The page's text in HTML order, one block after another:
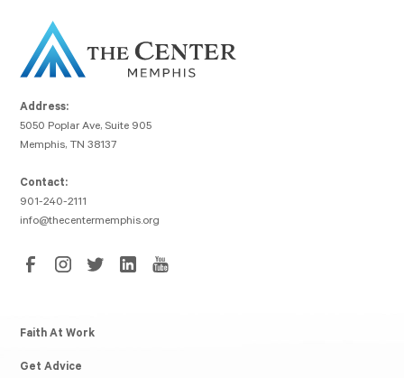
Address:
5050 Poplar Ave, Suite 905
Memphis, TN 38137
Contact:
901-240-2111
info@thecentermemphis.org
Faith At Work
Get Advice